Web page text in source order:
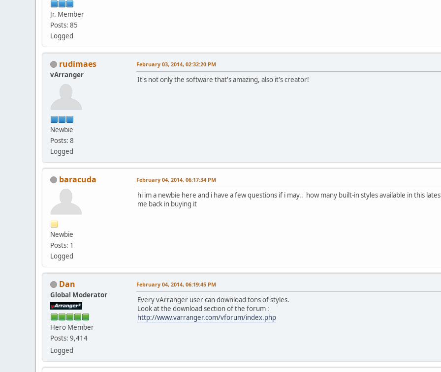
Jr. Member
Posts: 85
Logged
rudimaes
vArranger
Newbie
Posts: 8
Logged
February 03, 2014, 02:32:20 PM
It's not only the software that's amazing, also it's creator!
baracuda
Newbie
Posts: 1
Logged
February 04, 2014, 06:17:34 PM
hi im a newbie here and i have a few questions if i may.. how many built-in styles available in this
me back in buying it
Dan
Global Moderator
Hero Member
Posts: 9,414
Logged
February 04, 2014, 06:19:45 PM
Every vArranger user can download tons of styles.
Look at the download section of the forum :
http://www.varranger.com/vforum/index.php